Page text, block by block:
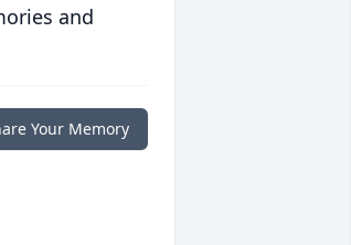
and
Your Memory